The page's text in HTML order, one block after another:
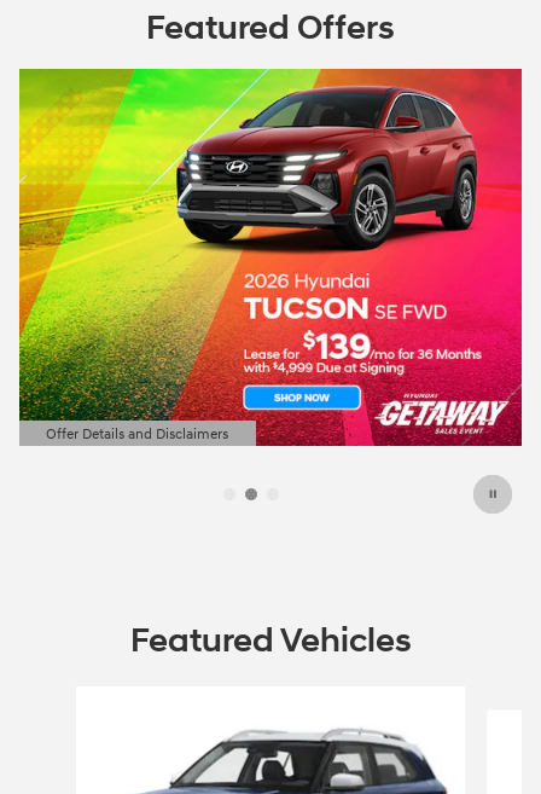
Featured Offers
Offer Details and Disclaimers
Open Details Modal
Featured Vehicles